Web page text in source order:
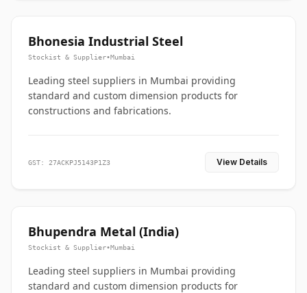
Bhonesia Industrial Steel
Stockist & Supplier•Mumbai
Leading steel suppliers in Mumbai providing
standard and custom dimension products for
constructions and fabrications.
GST: 27ACKPJ5143P1Z3 View Details
Bhupendra Metal (India)
Stockist & Supplier•Mumbai
Leading steel suppliers in Mumbai providing
standard and custom dimension products for